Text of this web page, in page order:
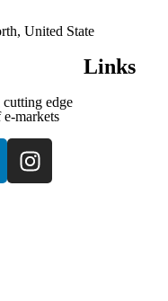
United State
edge
markets
Links